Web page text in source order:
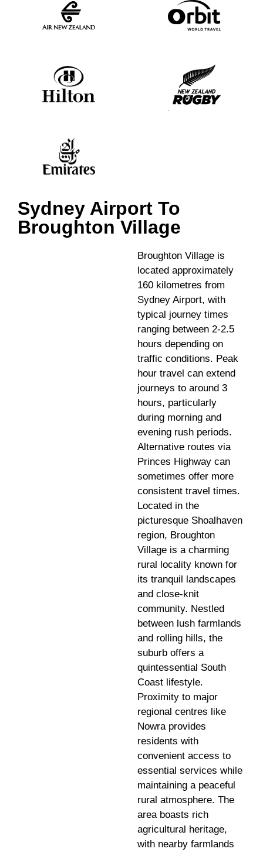
Sydney Airport To
Broughton Village
Broughton Village is
located approximately
160 kilometres from
Sydney Airport, with
typical journey times
ranging between 2-2.5
hours depending on
traffic conditions. Peak
hour travel can extend
journeys to around 3
hours, particularly
during morning and
evening rush periods.
Alternative routes via
Princes Highway can
sometimes offer more
consistent travel times.
Located in the
picturesque Shoalhaven
region, Broughton
Village is a charming
rural locality known for
its tranquil landscapes
and close-knit
community. Nestled
between lush farmlands
and rolling hills, the
suburb offers a
quintessential South
Coast lifestyle.
Proximity to major
regional centres like
Nowra provides
residents with
convenient access to
essential services while
maintaining a peaceful
rural atmosphere. The
area boasts rich
agricultural heritage,
with nearby farmlands